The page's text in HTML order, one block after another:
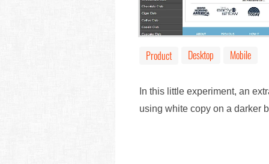
Product Desktop Mobile
In this little experiment, an
using white copy on a darker